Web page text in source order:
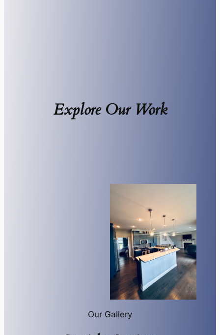
Explore Our Work
Our Gallery